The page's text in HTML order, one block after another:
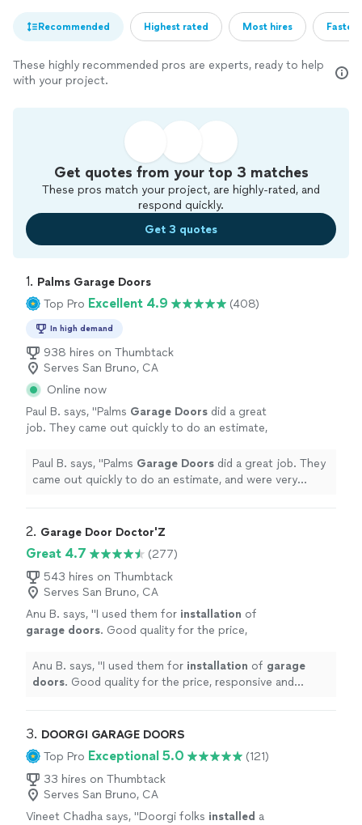
Recommended Highest rated Most hires
These highly recommended pros are experts, ready to help
with your project.
Get quotes from your top 3 matches
These pros match your project, are highly-rated, and
respond quickly.
Get 3 quotes
1. Palms Garage Doors
Top Pro Excellent 4.9 (408)
In high demand
938 hires on Thumbtack
Serves San Bruno, CA
Online now
Paul B. says, "Palms Garage Doors did a great
job. They came out quickly to do an estimate,
process." See more
Paul B. says, "Palms Garage Doors did a great job. They
came out quickly to do an estimate, and were very
2. Garage Door Doctor'Z
Great 4.7
(277)
543 hires on Thumbtack
Serves San Bruno, CA
Anu B. says, "I used them for installation of
garage doors. Good quality for the price,
Anu B. says, "I used them for installation of garage
doors. Good quality for the price, responsive and
3. DOORGI GARAGE DOORS
Top Pro Exceptional 5.0
(121)
33 hires on Thumbtack
Serves San Bruno, CA
Vineet Chadha says, "Doorgi folks installed a